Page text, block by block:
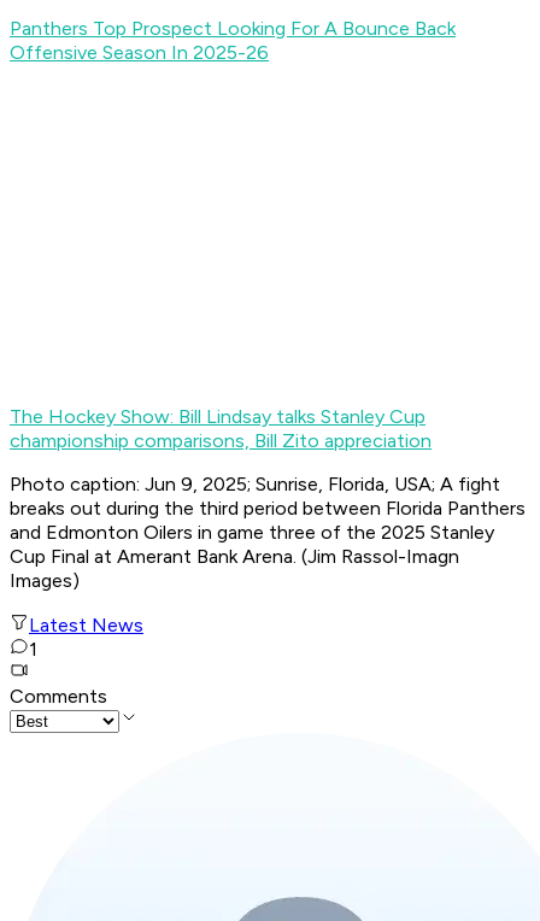
Panthers Top Prospect Looking For A Bounce Back
Offensive Season In 2025-26
The Hockey Show: Bill Lindsay talks Stanley Cup
championship comparisons, Bill Zito appreciation
Photo caption: Jun 9, 2025; Sunrise, Florida, USA; A fight
breaks out during the third period between Florida Panthers
and Edmonton Oilers in game three of the 2025 Stanley
Cup Final at Amerant Bank Arena. (Jim Rassol-Imagn
Images)
Latest News
1
Comments